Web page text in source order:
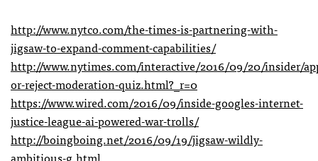
http://www.nytco.com/the-times-is-partnering-with-
jigsaw-to-expand-comment-capabilities/
http://www.nytimes.com/interactive/2016/09/20/insider/
or-reject-moderation-quiz.html?_r=0
https://www.wired.com/2016/09/inside-googles-internet-
justice-league-ai-powered-war-trolls/
http://boingboing.net/2016/09/19/jigsaw-wildly-